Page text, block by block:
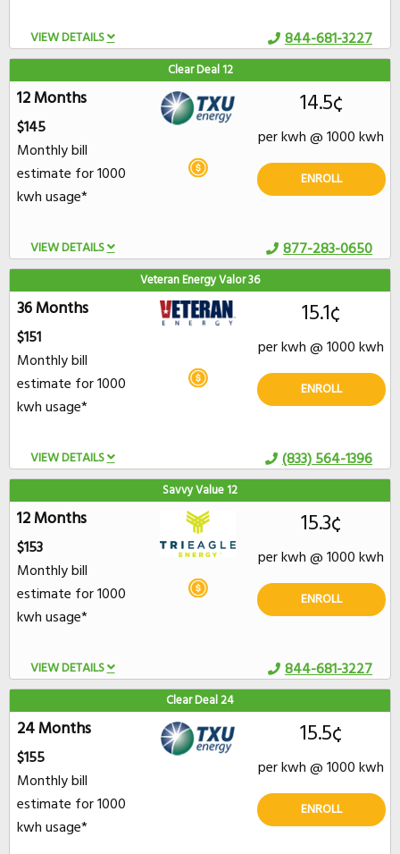
VIEW DETAILS 844-681-3227
Clear Deal 12
VIEW DETAILS
12 Months
$145
Monthly bill
estimate for 1000
kwh usage*
877-283-0650
14.5¢
per kwh @ 1000 kwh
ENROLL
Veteran Energy Valor 36
VIEW DETAILS
36 Months
$151
Monthly bill
estimate for 1000
kwh usage*
(833) 564-1396
15.1¢
per kwh @ 1000 kwh
ENROLL
Savvy Value 12
VIEW DETAILS
12 Months
$153
Monthly bill
estimate for 1000
kwh usage*
844-681-3227
15.3¢
per kwh @ 1000 kwh
ENROLL
Clear Deal 24
24 Months
$155
Monthly bill
estimate for 1000
kwh usage*
15.5¢
per kwh @ 1000 kwh
ENROLL